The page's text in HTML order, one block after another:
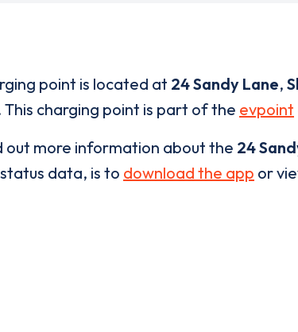
point is located at 24 Sandy Lane,
This charging point is part of the evpoint
out more information about the 24
data, is to download the app or